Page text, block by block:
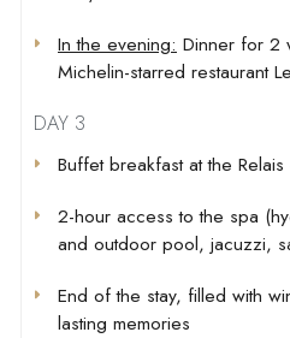
In the evening: Dinner for 2
Michelin-starred restaurant
DAY 3
Buffet breakfast at the
2-hour access to the spa
and outdoor pool, jacuzzi,
End of the stay, filled with
lasting memories